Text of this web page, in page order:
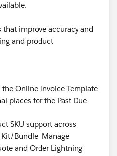
a
to delete lines, it
of this line, since
result in a poor user
validation type
doesn't prevent the
that improve accuracy and
and product
the Online Invoice Template
places for the Past Due
SKU support across
Kit/Bundle, Manage
and Order Lightning